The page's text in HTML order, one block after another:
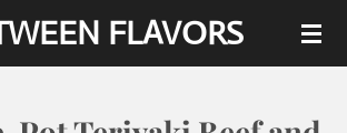
FLAVORS